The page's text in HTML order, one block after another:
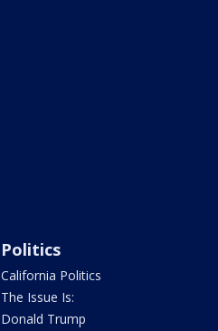
Politics
California Politics
The Issue Is:
Donald Trump